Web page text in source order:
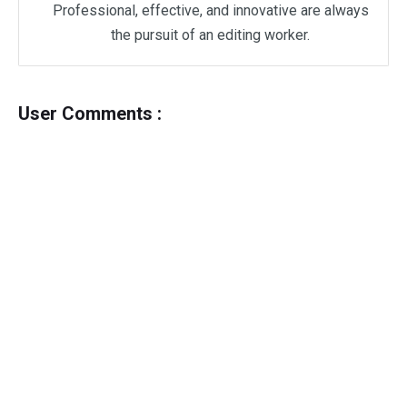
Professional, effective, and innovative are always
the pursuit of an editing worker.
User Comments :